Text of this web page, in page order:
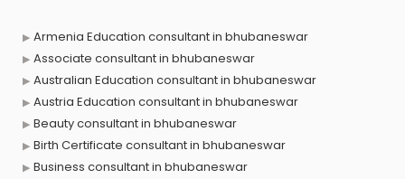
Armenia Education consultant in bhubaneswar
Associate consultant in bhubaneswar
Australian Education consultant in bhubaneswar
Austria Education consultant in bhubaneswar
Beauty consultant in bhubaneswar
Birth Certificate consultant in bhubaneswar
Business consultant in bhubaneswar